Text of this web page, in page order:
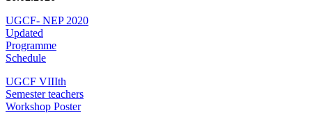
UGCF- NEP 2020
Updated
Programme
Schedule
UGCF VIIIth
Semester teachers
Workshop Poster